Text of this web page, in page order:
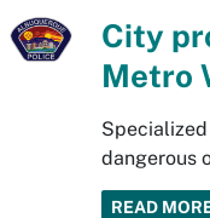
City
Metro
dangerous
READ